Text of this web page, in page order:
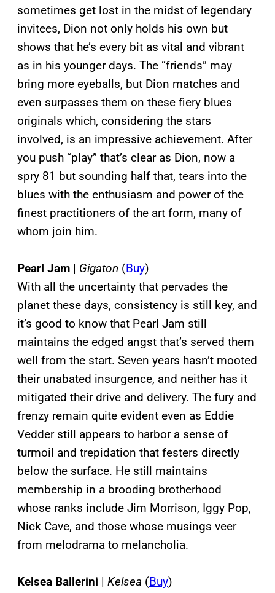
sometimes get lost in the midst of legendary
invitees, Dion not only holds his own but
shows that he’s every bit as vital and vibrant
as in his younger days. The “friends” may
bring more eyeballs, but Dion matches and
even surpasses them on these fiery blues
originals which, considering the stars
involved, is an impressive achievement. After
you push “play” that’s clear as Dion, now a
spry 81 but sounding half that, tears into the
blues with the enthusiasm and power of the
finest practitioners of the art form, many of
whom join him.
Pearl Jam | Gigaton (Buy)
With all the uncertainty that pervades the
planet these days, consistency is still key, and
it’s good to know that Pearl Jam still
maintains the edged angst that’s served them
well from the start. Seven years hasn’t mooted
their unabated insurgence, and neither has it
mitigated their drive and delivery. The fury and
frenzy remain quite evident even as Eddie
Vedder still appears to harbor a sense of
turmoil and trepidation that festers directly
below the surface. He still maintains
membership in a brooding brotherhood
whose ranks include Jim Morrison, Iggy Pop,
Nick Cave, and those whose musings veer
from melodrama to melancholia.
Kelsea Ballerini | Kelsea (Buy)